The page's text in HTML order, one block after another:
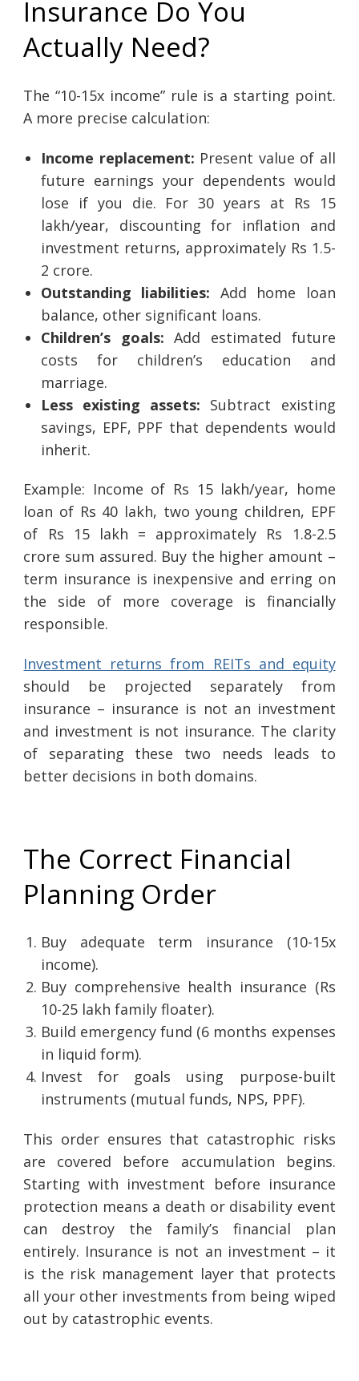
Insurance Do You
Actually Need?
The “10-15x income” rule is a starting point.
A more precise calculation:
Income replacement: Present value of all
future earnings your dependents would
lose if you die. For 30 years at Rs 15
lakh/year, discounting for inflation and
investment returns, approximately Rs 1.5-
2 crore.
Outstanding liabilities: Add home loan
balance, other significant loans.
Children’s goals: Add estimated future
costs for children’s education and
marriage.
Less existing assets: Subtract existing
savings, EPF, PPF that dependents would
inherit.
Example: Income of Rs 15 lakh/year, home
loan of Rs 40 lakh, two young children, EPF
of Rs 15 lakh = approximately Rs 1.8-2.5
crore sum assured. Buy the higher amount –
term insurance is inexpensive and erring on
the side of more coverage is financially
responsible.
Investment returns from REITs and equity
should be projected separately from
insurance – insurance is not an investment
and investment is not insurance. The clarity
of separating these two needs leads to
better decisions in both domains.
The Correct Financial
Planning Order
Buy adequate term insurance (10-15x
income).
Buy comprehensive health insurance (Rs
10-25 lakh family floater).
Build emergency fund (6 months expenses
in liquid form).
Invest for goals using purpose-built
instruments (mutual funds, NPS, PPF).
This order ensures that catastrophic risks
are covered before accumulation begins.
Starting with investment before insurance
protection means a death or disability event
can destroy the family’s financial plan
entirely. Insurance is not an investment – it
is the risk management layer that protects
all your other investments from being wiped
out by catastrophic events.